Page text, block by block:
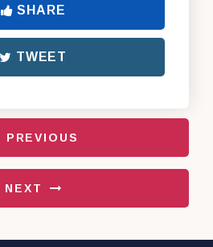
SHARE
TWEET
PREVIOUS
NEXT